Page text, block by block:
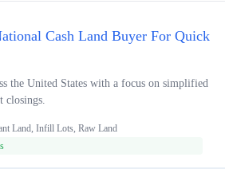
Cash Land Buyer For Quick
the United States with a focus on simplified
closings.
Land, Infill Lots, Raw Land